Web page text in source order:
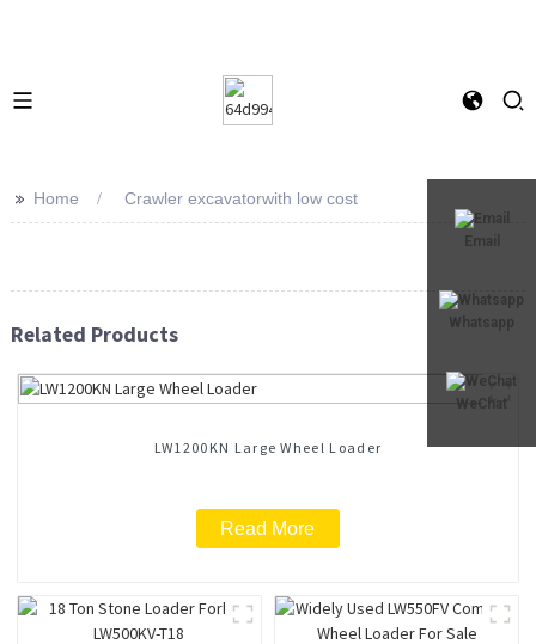
Email
Whatsapp
WeChat
>> Home Crawler excavatorwith low cost
Related Products
LW1200KN Large Wheel Loader
Read More